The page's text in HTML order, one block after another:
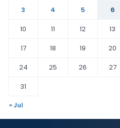
3
4 5 6
10
11 12 13
17
18 19 20
24
25 26 27
31
« Jul